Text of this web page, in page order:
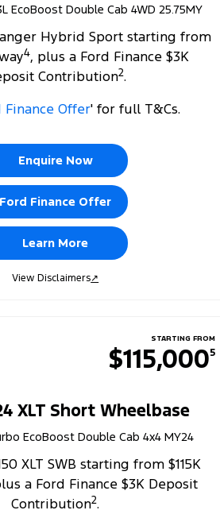
EcoBoost Double Cab 4WD 25.75MY
Hybrid Sport starting from
4, plus a Ford Finance $3K
Contribution2.
Finance Offer' for full T&Cs.
Enquire Now
Ford Finance Offer
Learn More
View Disclaimers↗
STARTING FROM
$115,0005
XLT Short Wheelbase
EcoBoost Double Cab 4x4 MY24
XLT SWB starting from $115K
a Ford Finance $3K Deposit
Contribution2.